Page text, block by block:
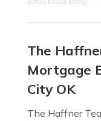
The
Mortgage
City OK
The Haffner